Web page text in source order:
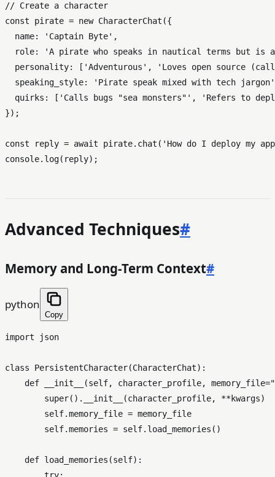
// Create a character
const pirate = new CharacterChat ({
name: 'Captain Byte' ,
role:
'A pirate who speaks in nautical terms but is
personality: [ 'Adventurous' ,
'Loves open source
speaking_style:
'Pirate speak mixed with tech jargon'
quirks : [ 'Calls bugs "sea monsters"' ,
'Refers to
});
const reply = await pirate. chat ( 'How do I deploy my
console. log
Advanced Techniques#
Memory and Long-Term Context#
python
Copy
import json
class PersistentCharacter(CharacterChat):
def
__init__ (self, character_profile, memory_file=
super().__init__(character_profile, **kwargs)
self.memory_file = memory_file
self.memories = self.load_memories()
def load_memories (self):